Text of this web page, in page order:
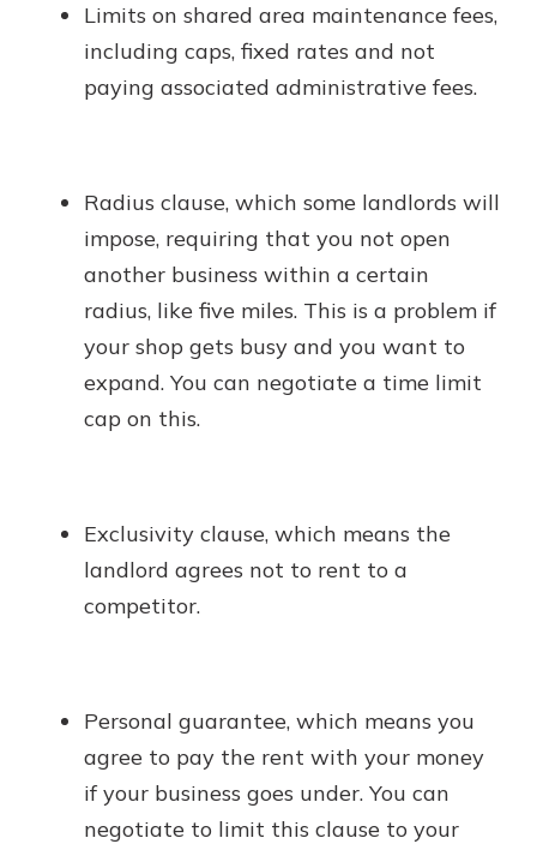
Limits on shared area maintenance fees,
including caps, fixed rates and not
paying associated administrative fees.
Radius clause, which some landlords will
impose, requiring that you not open
another business within a certain
radius, like five miles. This is a problem if
your shop gets busy and you want to
expand. You can negotiate a time limit
cap on this.
Exclusivity clause, which means the
landlord agrees not to rent to a
competitor.
Personal guarantee, which means you
agree to pay the rent with your money
if your business goes under. You can
negotiate to limit this clause to your